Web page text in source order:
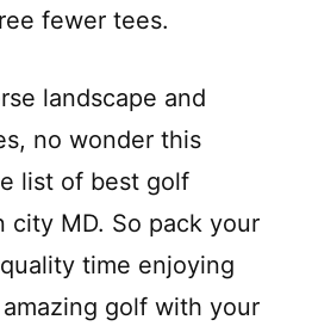
fewer tees.
landscape and
no wonder this
list of best golf
city MD. So pack your
time enjoying
golf with your